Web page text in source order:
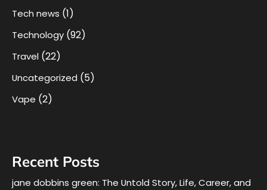
Tech news (1)
Technology (92)
Travel (22)
Uncategorized (5)
Vape (2)
Recent Posts
jane dobbins green: The Untold Story, Life, Career, and